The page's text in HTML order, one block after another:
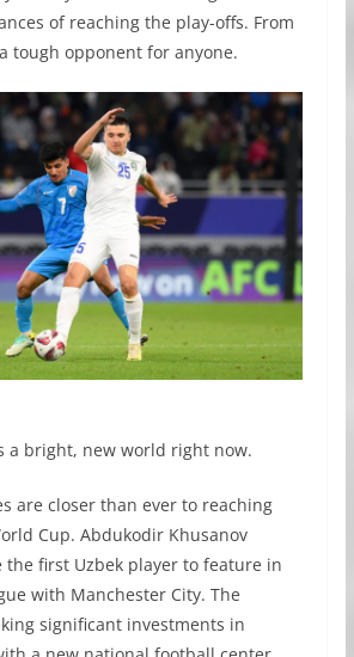
of reaching the play-offs. From
tough opponent for anyone.
a bright, new world right now.
are closer than ever to reaching
Cup. Abdukodir Khusanov
the first Uzbek player to feature in
with Manchester City. The
significant investments in